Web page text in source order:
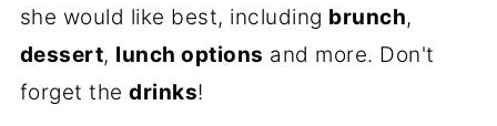
she would like best, including brunch,
dessert, lunch options and more. Don't
forget thedrinks!